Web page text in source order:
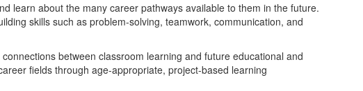
learn about the many career pathways available to them in the future.
skills such as problem-solving, teamwork, communication, and
between classroom learning and future educational and
fields through age-appropriate, project-based learning